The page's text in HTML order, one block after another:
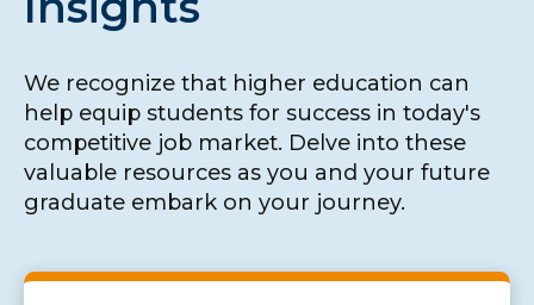
We recognize that higher education can
help equip students for success in today's
competitive job market. Delve into these
valuable resources as you and your future
graduate embark on your journey.